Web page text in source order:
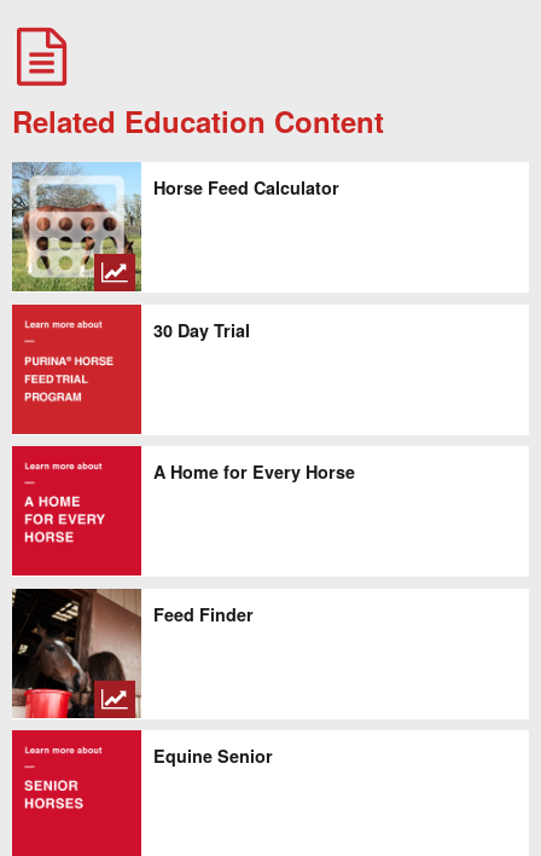
Related Education Content
Horse Feed Calculator
30 Day Trial
A Home for Every Horse
Feed Finder
Equine Senior